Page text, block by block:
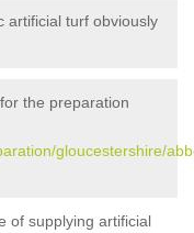
artificial turf obviously
the preparation
gloucestershire/
of supplying artificial